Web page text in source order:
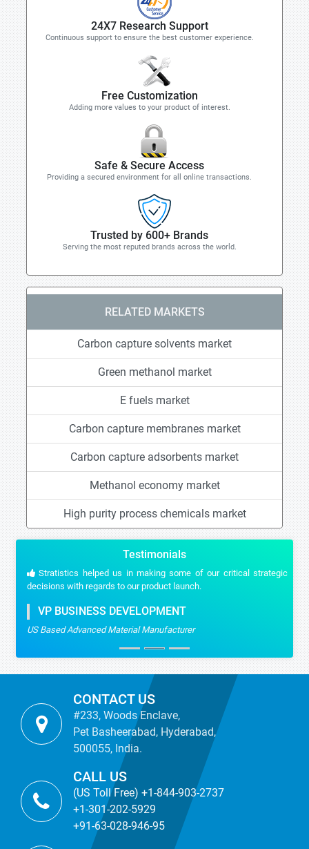
24X7 Research Support
Continuous support to ensure the best customer experience.
Free Customization
Adding more values to your product of interest.
Safe & Secure Access
Providing a secured environment for all online transactions.
Trusted by 600+ Brands
Serving the most reputed brands across the world.
RELATED MARKETS
Carbon capture solvents market
Green methanol market
E fuels market
Carbon capture membranes market
Carbon capture adsorbents market
Methanol economy market
High purity process chemicals market
Testimonials
Stratistics helped us in making some of our critical strategic
decisions with regards to our product launch.
VP BUSINESS DEVELOPMENT
US Based Advanced Material Manufacturer
CONTACT US
#233, Woods Enclave,
Pet Basheerabad, Hyderabad,
500055, India.
CALL US
(US Toll Free) +1-844-903-2737
+1-301-202-5929
+91-63-028-946-95